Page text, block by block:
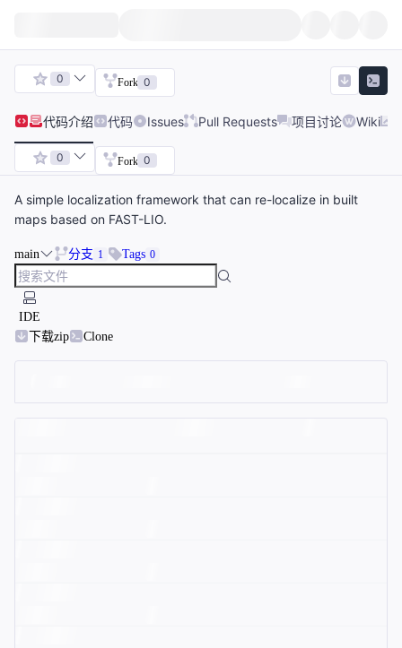
0 Fork 0
代码介绍 代码 Issues Pull Requests 项目讨论 Wiki
0 Fork 0
A simple localization framework that can re-localize in built
maps based on FAST-LIO.
main 分支 1 Tags 0
IDE
下载zip
Clone